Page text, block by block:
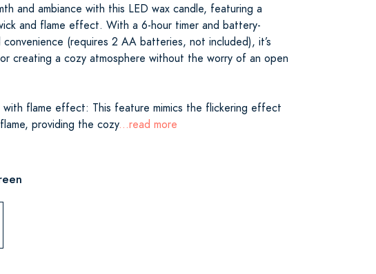
and ambiance with this LED wax candle, featuring a
and flame effect. With a 6-hour timer and battery-
(requires 2 AA batteries, not included), it’s
creating a cozy atmosphere without the worry of an open
with flame effect: This feature mimics the flickering effect
providing the cozy...read more